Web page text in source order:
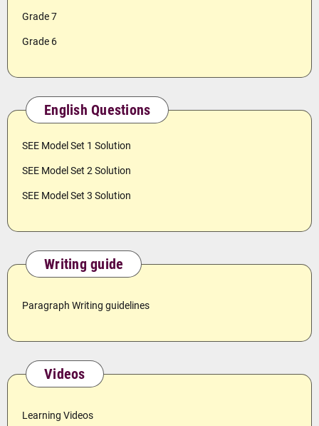
Grade 7
Grade 6
English Questions
SEE Model Set 1 Solution
SEE Model Set 2 Solution
SEE Model Set 3 Solution
Writing guide
Paragraph Writing guidelines
Videos
Learning Videos